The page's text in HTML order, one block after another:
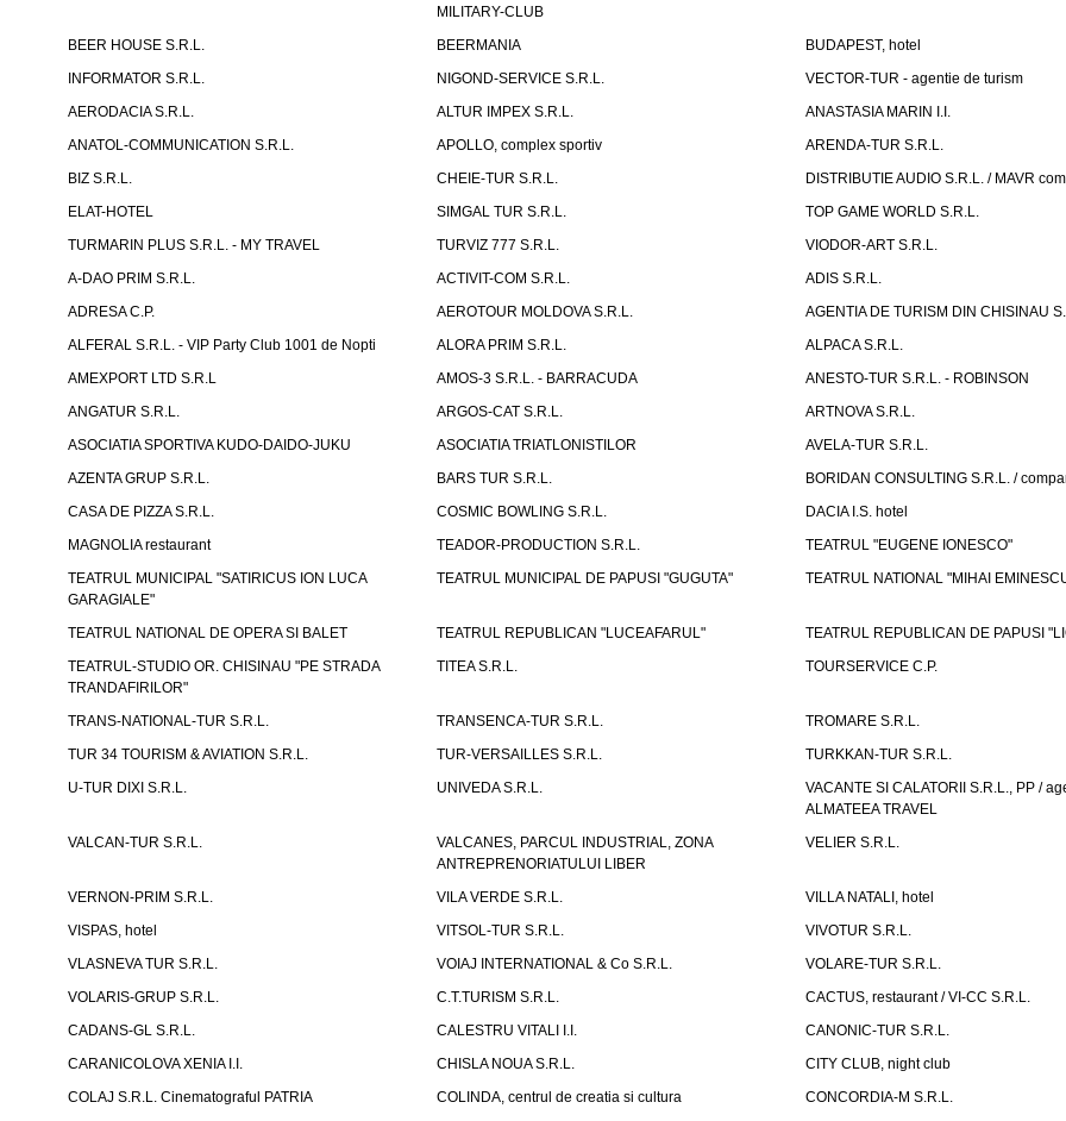
MILITARY-CLUB
BEER HOUSE S.R.L. BEERMANIA
BUDAPEST, hotel
INFORMATOR S.R.L.
NIGOND-SERVICE S.R.L.
VECTOR-TUR - agentie de turism
AERODACIA S.R.L.
ALTUR IMPEX S.R.L.
ANASTASIA MARIN I.I.
ANATOL-COMMUNICATION S.R.L.
APOLLO, complex sportiv
ARENDA-TUR S.R.L.
BIZ S.R.L.
CHEIE-TUR S.R.L.
DISTRIBUTIE AUDIO S.R.L. / MAVR
ELAT-HOTEL
SIMGAL TUR S.R.L.
TOP GAME WORLD S.R.L.
TURMARIN PLUS S.R.L. - MY TRAVEL
TURVIZ 777 S.R.L.
VIODOR-ART S.R.L.
A-DAO PRIM S.R.L.
ACTIVIT-COM S.R.L.
ADIS S.R.L.
ADRESA C.P.
AEROTOUR MOLDOVA S.R.L.
AGENTIA DE TURISM DIN CHISINAU
ALFERAL S.R.L. - VIP Party Club 1001 de Nopti
ALORA PRIM S.R.L.
ALPACA S.R.L.
AMEXPORT LTD S.R.L
AMOS-3 S.R.L. - BARRACUDA
ANESTO-TUR S.R.L. - ROBINSON
ANGATUR S.R.L.
ARGOS-CAT S.R.L.
ARTNOVA S.R.L.
ASOCIATIA SPORTIVA KUDO-DAIDO-JUKU
ASOCIATIA TRIATLONISTILOR
AVELA-TUR S.R.L.
AZENTA GRUP S.R.L.
BARS TUR S.R.L.
BORIDAN CONSULTING S.R.L. /
CASA DE PIZZA S.R.L.
COSMIC BOWLING S.R.L.
DACIA I.S. hotel
MAGNOLIA restaurant
TEADOR-PRODUCTION S.R.L.
TEATRUL "EUGENE IONESCO"
TEATRUL MUNICIPAL "SATIRICUS ION LUCA
GARAGIALE"
TEATRUL MUNICIPAL DE PAPUSI "GUGUTA" TEATRUL NATIONAL "MIHAI
TEATRUL NATIONAL DE OPERA SI BALET TEATRUL REPUBLICAN "LUCEAFARUL"
TEATRUL REPUBLICAN DE PAPUSI
TEATRUL-STUDIO OR. CHISINAU "PE STRADA
TRANDAFIRILOR"
TITEA S.R.L. TOURSERVICE C.P.
TRANS-NATIONAL-TUR S.R.L. TRANSENCA-TUR S.R.L.
TROMARE S.R.L.
TUR 34 TOURISM & AVIATION S.R.L.
TUR-VERSAILLES S.R.L.
TURKKAN-TUR S.R.L.
U-TUR DIXI S.R.L.
UNIVEDA S.R.L.
VACANTE SI CALATORII S.R.L., PP /
ALMATEEA TRAVEL
VALCAN-TUR S.R.L.
VALCANES, PARCUL INDUSTRIAL, ZONA
ANTREPRENORIATULUI LIBER
VELIER S.R.L.
VERNON-PRIM S.R.L. VILA VERDE S.R.L.
VILLA NATALI, hotel
VISPAS, hotel
VITSOL-TUR S.R.L.
VIVOTUR S.R.L.
VLASNEVA TUR S.R.L.
VOIAJ INTERNATIONAL & Co S.R.L.
VOLARE-TUR S.R.L.
VOLARIS-GRUP S.R.L.
C.T.TURISM S.R.L.
CACTUS, restaurant / VI-CC S.R.L.
CADANS-GL S.R.L.
CALESTRU VITALI I.I.
CANONIC-TUR S.R.L.
CARANICOLOVA XENIA I.I.
CHISLA NOUA S.R.L.
CITY CLUB, night club
COLAJ S.R.L. Cinematograful PATRIA
COLINDA, centrul de creatia si cultura
CONCORDIA-M S.R.L.